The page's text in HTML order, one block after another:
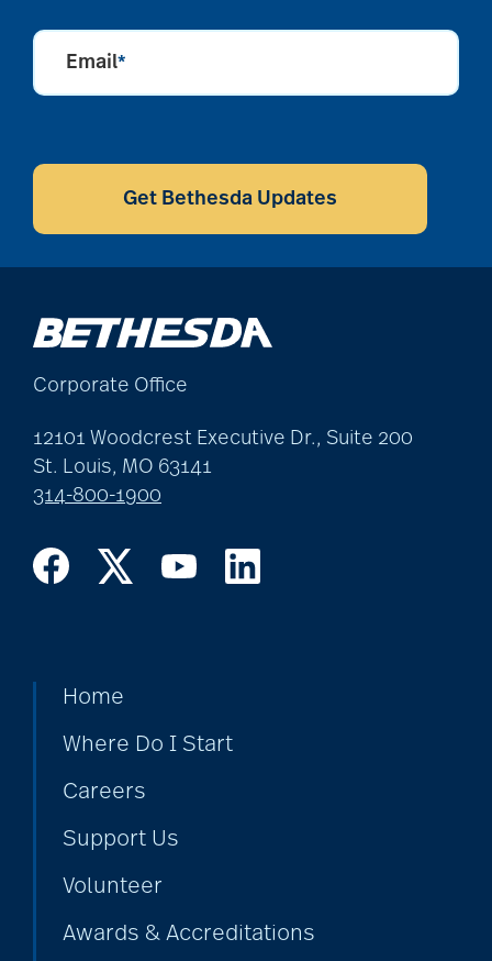
Email*
CAPTCHA
Get Bethesda Updates
Corporate Office
12101 Woodcrest Executive Dr., Suite 200
St. Louis, MO 63141
314-800-1900
Home
Where Do I Start
Careers
Support Us
Volunteer
Awards & Accreditations